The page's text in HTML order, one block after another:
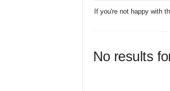
If you're not happy with
No results